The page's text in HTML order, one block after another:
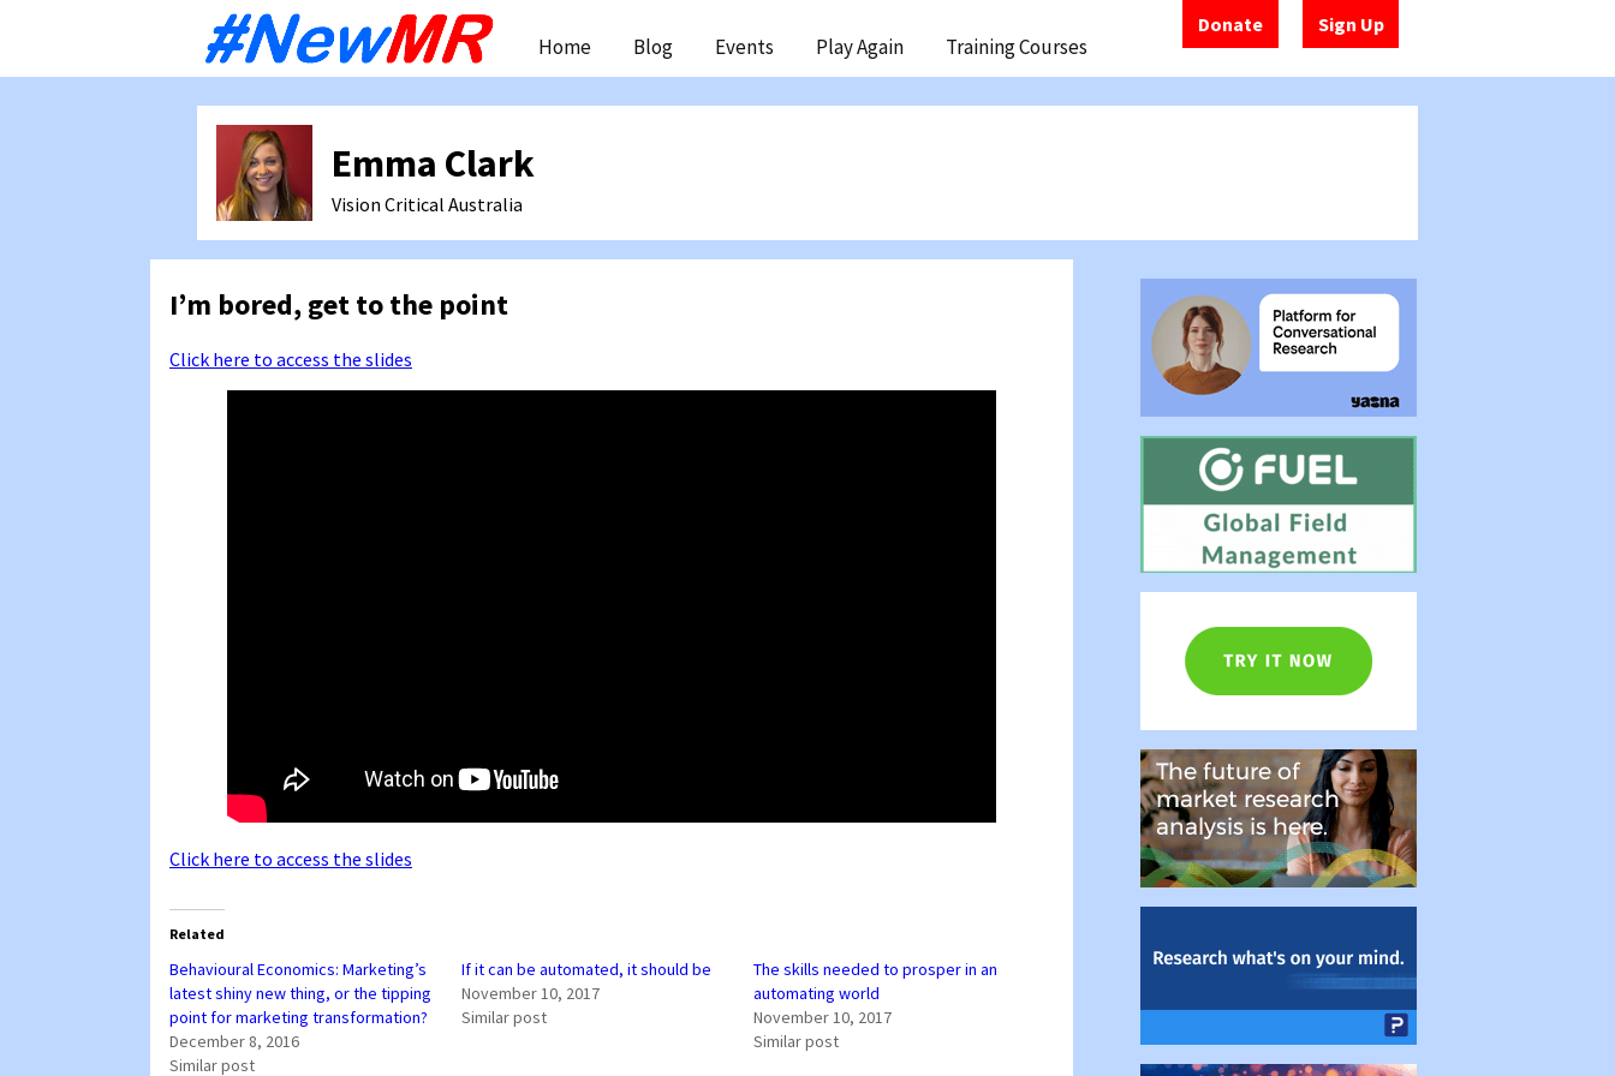
Donate Sign Up
content
Home Blog Events Play Again Training Courses
I’m bored, get to the point
Click here to access the slides
Click here to access the slides
Related
Behavioural Economics: Marketing’s
latest shiny new thing, or the tipping
point for marketing transformation?
December 8, 2016
Similar post
If it can be automated, it should be
November 10, 2017
Similar post
The skills needed to prosper in an
automating world
November 10, 2017
Similar post
Emma Clark
Vision Critical Australia